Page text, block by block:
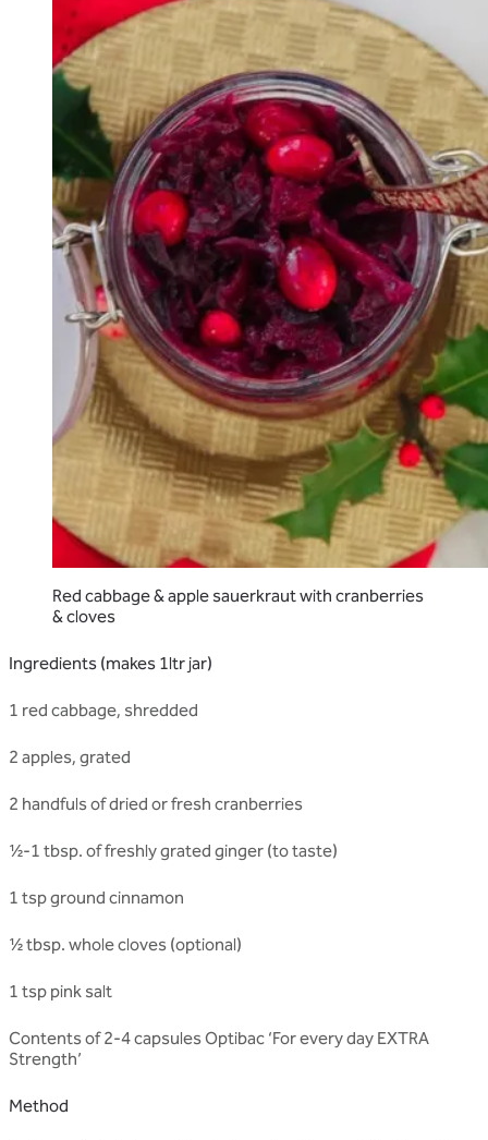
Red cabbage & apple sauerkraut with cranberries
& cloves
Ingredients (makes 1ltr jar)
1 red cabbage, shredded
2 apples, grated
2 handfuls of dried or fresh cranberries
½-1 tbsp. of freshly grated ginger (to taste)
1 tsp ground cinnamon
½ tbsp. whole cloves (optional)
1 tsp pink salt
Contents of 2-4 capsules Optibac ‘For every day EXTRA
Strength’
Method